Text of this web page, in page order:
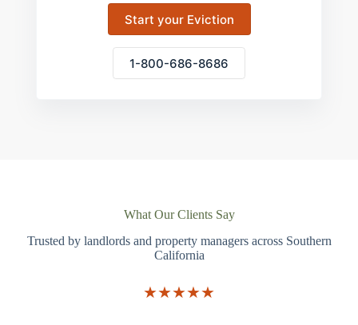
Start your Eviction
1-800-686-8686
What Our Clients Say
Trusted by landlords and property managers across Southern
California
★★★★★